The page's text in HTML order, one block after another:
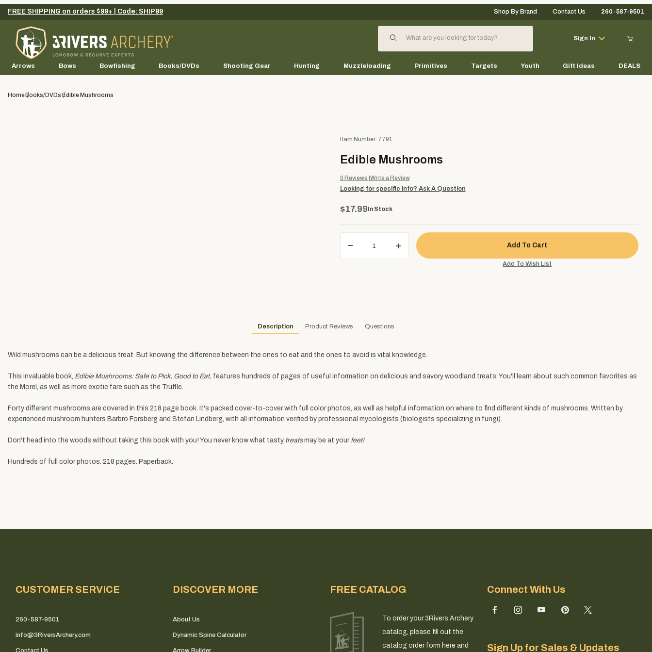
Your Cart (0)
FREE SHIPPING on orders $99+ | Code: SHIP99 Shop By Brand Contact Us 260-587-9501
Product Search
Sign In
Arrows Bows Bowfishing Books/DVDs Shooting Gear Hunting Muzzleloading Primitives Targets Youth Gift Ideas DEALS
Home Books/DVDs Edible Mushrooms
Purchase Edible Mushrooms
Item Number: 7791
Edible Mushrooms
0 Reviews Write a Review
Looking for specific info? Ask A Question
$17.99 In Stock
Description Product Reviews Questions
Wild mushrooms can be a delicious treat. But knowing the difference between the ones to eat and the ones to avoid is vital knowledge.
This invaluable book, Edible Mushrooms: Safe to Pick, Good to Eat, features hundreds of pages of useful information on delicious and savory woodland treats. You'll learn about such common favorites as
the Morel, as well as more exotic fare such as the Truffle.
Forty different mushrooms are covered in this 218 page book. It's packed cover-to-cover with full color photos, as well as helpful information on where to find different kinds of mushrooms. Written by
experienced mushroom hunters Barbro Forsberg and Stefan Lindberg, with all information verified by professional mycologists (biologists specializing in fungi).
Don't head into the woods without taking this book with you! You never know what tasty treatsmay be at your feet!
Hundreds of full color photos. 218 pages. Paperback.
CUSTOMER SERVICE
260-587-9501
info@3RiversArchery.com
Contact Us
DISCOVER MORE
About Us
Dynamic Spine Calculator
Arrow Builder
FREE CATALOG
To order your 3Rivers Archery
catalog, please fill out the
catalog order form here and
Connect With Us
Sign Up for Sales & Updates